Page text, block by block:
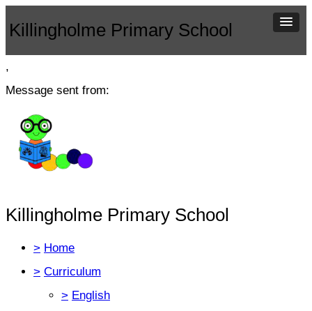
Killingholme Primary School
,
Message sent from:
Killingholme Primary School
> Home
> Curriculum
> English